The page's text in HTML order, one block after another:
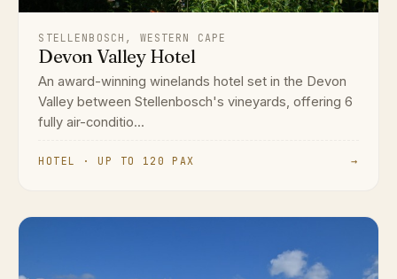
STELLENBOSCH, WESTERN CAPE
Devon Valley Hotel
An award-winning winelands hotel set in the Devon
Valley between Stellenbosch's vineyards, offering 6
fully air-conditio...
HOTEL · UP TO 120 PAX →